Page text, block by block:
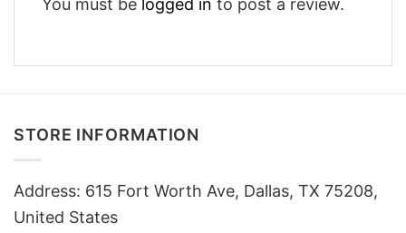
You must be logged in to post a review.
STORE INFORMATION
Address: 615 Fort Worth Ave, Dallas, TX 75208,
United States